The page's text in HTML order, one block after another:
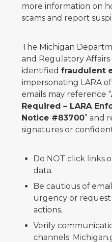
more information on
scams and report
The Michigan
and Regulatory Affairs
identified fraudulent
impersonating LARA
emails may reference “
Required – LARA
Notice #83700” and
signatures or
Do NOT click links
data.
Be cautious of
urgency or request
actions.
Verify
channels: